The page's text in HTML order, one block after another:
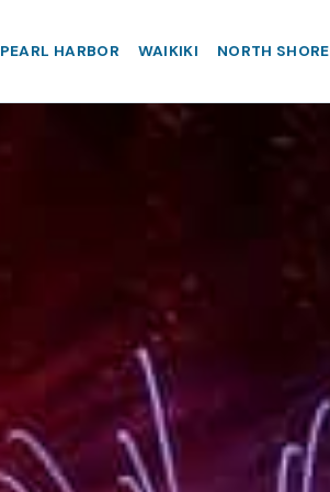
PEARL HARBOR WAIKIKI NORTH SHORE